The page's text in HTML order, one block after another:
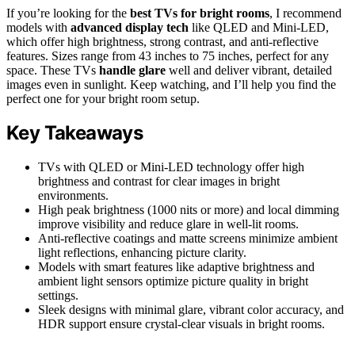
If you’re looking for the best TVs for bright rooms, I recommend
models with advanced display tech like QLED and Mini-LED,
which offer high brightness, strong contrast, and anti-reflective
features. Sizes range from 43 inches to 75 inches, perfect for any
space. These TVs handle glare well and deliver vibrant, detailed
images even in sunlight. Keep watching, and I’ll help you find the
perfect one for your bright room setup.
Key Takeaways
TVs with QLED or Mini-LED technology offer high
brightness and contrast for clear images in bright
environments.
High peak brightness (1000 nits or more) and local dimming
improve visibility and reduce glare in well-lit rooms.
Anti-reflective coatings and matte screens minimize ambient
light reflections, enhancing picture clarity.
Models with smart features like adaptive brightness and
ambient light sensors optimize picture quality in bright
settings.
Sleek designs with minimal glare, vibrant color accuracy, and
HDR support ensure crystal-clear visuals in bright rooms.